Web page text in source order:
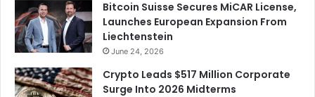
Bitcoin Suisse Secures MiCAR License,
Launches European Expansion From
Liechtenstein
June 24, 2026
Crypto Leads $517 Million Corporate
Surge Into 2026 Midterms